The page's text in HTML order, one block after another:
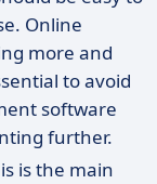
Online
more and
to avoid
software
further.
is the main